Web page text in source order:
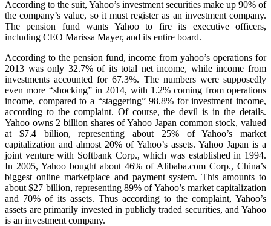
According to the suit, Yahoo’s investment securities make up 90% of
the company’s value, so it must register as an investment company.
The pension fund wants Yahoo to fire its executive officers,
including CEO Marissa Mayer, and its entire board.
According to the pension fund, income from yahoo’s operations for
2013 was only 32.7% of its total net income, while income from
investments accounted for 67.3%. The numbers were supposedly
even more “shocking” in 2014, with 1.2% coming from operations
income, compared to a “staggering” 98.8% for investment income,
according to the complaint. Of course, the devil is in the details.
Yahoo owns 2 billion shares of Yahoo Japan common stock, valued
at $7.4 billion, representing about 25% of Yahoo’s market
capitalization and almost 20% of Yahoo’s assets. Yahoo Japan is a
joint venture with Softbank Corp., which was established in 1994.
In 2005, Yahoo bought about 46% of Alibaba.com Corp., China’s
biggest online marketplace and payment system. This amounts to
about $27 billion, representing 89% of Yahoo’s market capitalization
and 70% of its assets. Thus according to the complaint, Yahoo’s
assets are primarily invested in publicly traded securities, and Yahoo
is an investment company.